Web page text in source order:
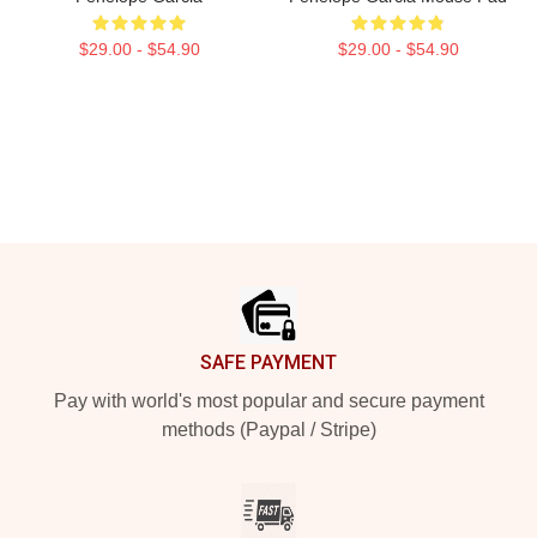
$29.00 - $54.90 $29.00 - $54.90
SAFE PAYMENT
Pay with world's most popular and secure payment
methods (Paypal / Stripe)